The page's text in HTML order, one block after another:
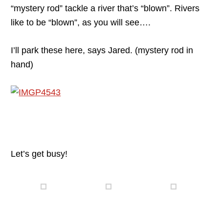
“mystery rod” tackle a river that’s “blown”. Rivers
like to be “blown”, as you will see….
I’ll park these here, says Jared. (mystery rod in
hand)
Let’s get busy!